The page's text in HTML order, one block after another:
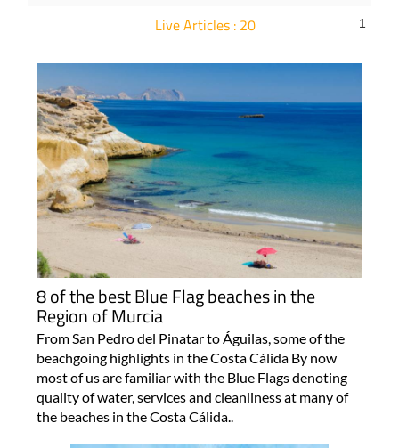
Live Articles : 20 1
8 of the best Blue Flag beaches in the
Region of Murcia
From San Pedro del Pinatar to Águilas, some of the
beachgoing highlights in the Costa Cálida By now
most of us are familiar with the Blue Flags denoting
quality of water, services and cleanliness at many of
the beaches in the Costa Cálida..